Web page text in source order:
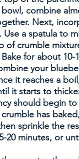
combine
Next,
Use a spatula to
of crumble
for about 10-
your
it reaches a
it starts to
should begin
has
sprinkle the
20 minutes, or